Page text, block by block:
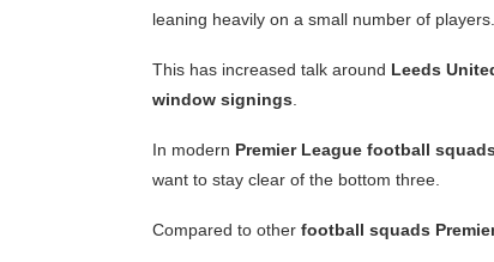
leaning heavily on a small number of players.
This has increased talk around Leeds
window signings
In modern Premier League football squads
want to stay clear of the bottom three.
Compared to other football squads